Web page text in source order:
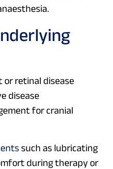
or retinal disease
disease
for cranial
such as lubricating
during therapy or